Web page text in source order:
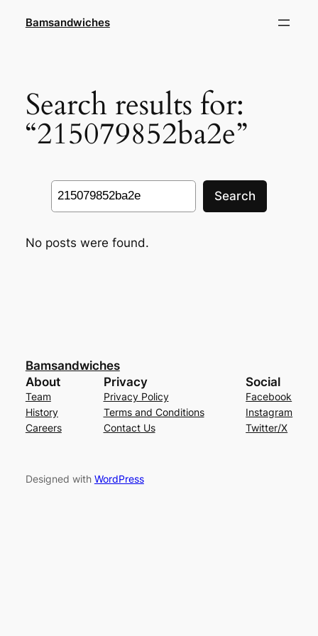
Bamsandwiches
Search results for:
“215079852ba2e”
Search
Search
No posts were found.
Bamsandwiches
About
Team
History
Careers
Privacy
Privacy Policy
Terms and Conditions
Contact Us
Social
Facebook
Instagram
Twitter/X
Designed with WordPress